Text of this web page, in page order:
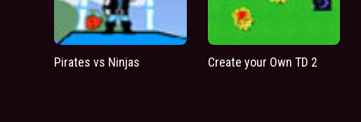
Pirates vs Ninjas Create your Own TD 2